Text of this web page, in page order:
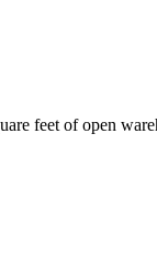
feet of open